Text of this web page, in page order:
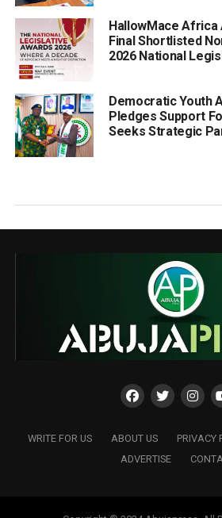
HallowMace Africa
Final Shortlisted
2026 National
Democratic Youth
Pledges Support
Seeks Strategic
WRITE FOR US ABOUT US PRIVACY
ADVERTISE